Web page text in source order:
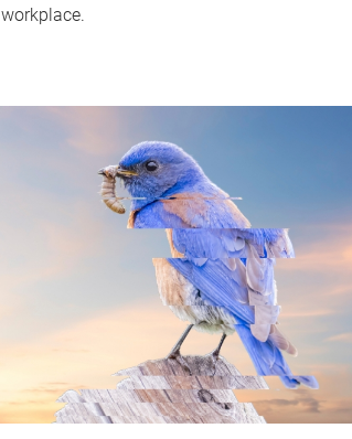
workplace.